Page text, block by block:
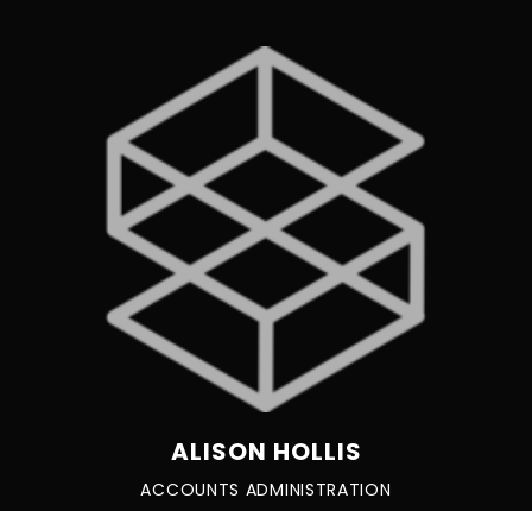
ALISON HOLLIS
ACCOUNTS ADMINISTRATION